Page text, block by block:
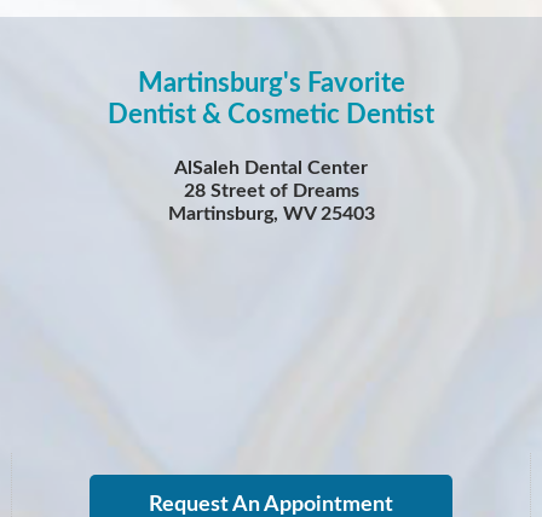
Martinsburg's Favorite
Dentist & Cosmetic Dentist
AlSaleh Dental Center
28 Street of Dreams
Martinsburg, WV 25403
Request An Appointment